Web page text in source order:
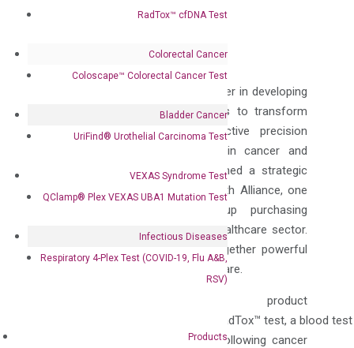
RadTox™ cfDNA Test
Colorectal Cancer
Coloscape™ Colorectal Cancer Test
Bladder Cancer
UriFind®️ Urothelial Carcinoma Test
VEXAS Syndrome Test
QClamp® Plex VEXAS UBA1 Mutation Test
Infectious Diseases
Respiratory 4-Plex Test (COVID-19, Flu A&B,
RSV)
Products
DiaCarta, Inc. (“DiaCarta”), a pioneer in developing
innovative molecular technologies to transform
patient care by providing effective precision
diagnostics using liquid biopsy in cancer and
infectious diseases has established a strategic
collaboration with Capstone Health Alliance, one
of the largest regional group purchasing
organizations (GPO) in the US healthcare sector.
This new collaboration brings together powerful
technologies to enhance patient care.
DiaCarta’s key product
portfolio includes its trailblazing RadTox™ test, a blood
tumor response & progression following cancer